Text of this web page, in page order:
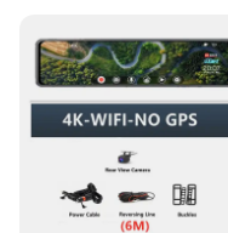
backup camera is
of daily use. Its
can withstand the
experienced during
complemented by
which makes it
adding
Whether you're a